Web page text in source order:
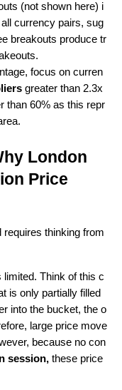
(not shown here) i
currency pairs, sug
breakouts produce tr
focus on curren
greater than 2.3x
than 60% as this repr
London
Price
requires thinking from
limited. Think of this c
is only partially filled
into the bucket, the o
large price move
because no con
session, these price